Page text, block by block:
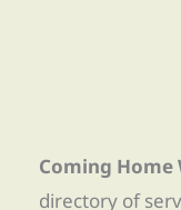
Coming Home
directory of